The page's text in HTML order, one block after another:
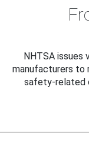
NHTSA issues
manufacturers to
safety-related